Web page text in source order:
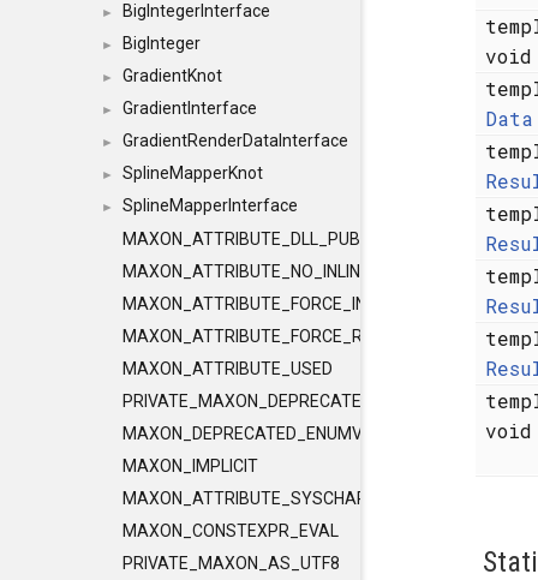
► BigIntegerInterface
► BigInteger
► GradientKnot
► GradientInterface
► GradientRenderDataInterface
► SplineMapperKnot
►
SplineMapperInterface
MAXON_ATTRIBUTE_DLL_PUBLIC
MAXON_ATTRIBUTE_NO_INLINE
MAXON_ATTRIBUTE_FORCE_INLINE
MAXON_ATTRIBUTE_FORCE_RELEASE_INLINE
MAXON_ATTRIBUTE_USED
PRIVATE_MAXON_DEPRECATED_ENUMVALUE
MAXON_DEPRECATED_ENUMVALUE
MAXON_IMPLICIT
MAXON_ATTRIBUTE_SYSCHAR_IS_CHAR
MAXON_CONSTEXPR_EVAL
PRIVATE_MAXON_AS_UTF8
Data